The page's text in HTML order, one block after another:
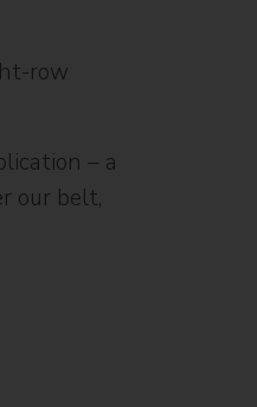
row
– a
our belt,